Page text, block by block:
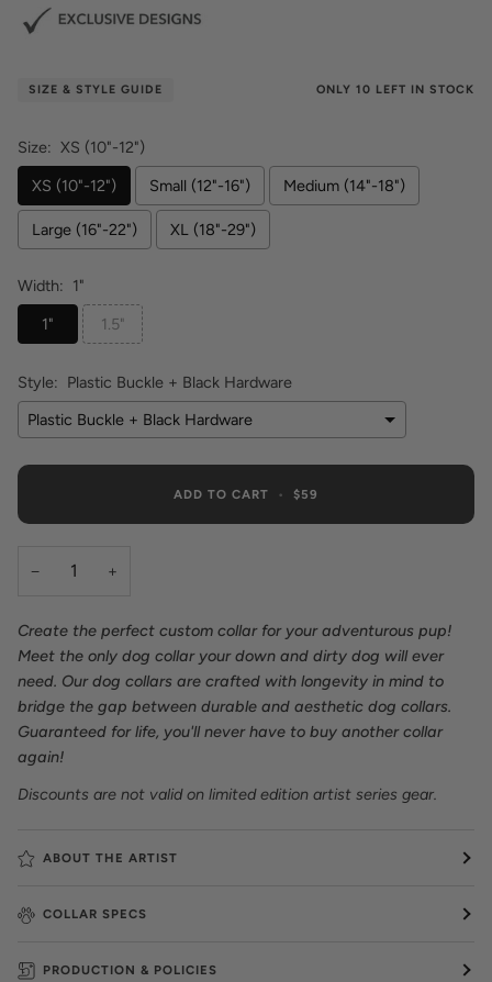
SIZE & STYLE GUIDE ONLY 10 LEFT IN STOCK
Size: XS (10"-12")
XS (10"-12")
Small (12"-16") Medium (14"-18")
Large (16"-22") XL (18"-29")
Width: 1"
1"
1.5"
Style: Plastic Buckle + Black Hardware
Plastic Buckle + Black Hardware
ADD TO CART • $59
− +
Create the perfect custom collar for your adventurous pup!
Meet the only dog collar your down and dirty dog will ever
need. Our dog collars are crafted with longevity in mind to
bridge the gap between durable and aesthetic dog collars.
Guaranteed for life, you'll never have to buy another collar
again!
Discounts are not valid on limited edition artist series gear.
ABOUT THE ARTIST
COLLAR SPECS
PRODUCTION & POLICIES